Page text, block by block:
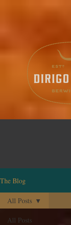
The Blog
All Posts
All Posts